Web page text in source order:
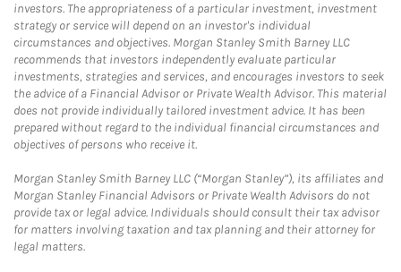
investors. The appropriateness of a particular investment, investment
strategy or service will depend on an investor's individual
circumstances and objectives. Morgan Stanley Smith Barney LLC
recommends that investors independently evaluate particular
investments, strategies and services, and encourages investors to seek
the advice of a Financial Advisor or Private Wealth Advisor. This material
does not provide individually tailored investment advice. It has been
prepared without regard to the individual financial circumstances and
objectives of persons who receive it.
Morgan Stanley Smith Barney LLC (“Morgan Stanley”), its affiliates and
Morgan Stanley Financial Advisors or Private Wealth Advisors do not
provide tax or legal advice. Individuals should consult their tax advisor
for matters involving taxation and tax planning and their attorney for
legal matters.